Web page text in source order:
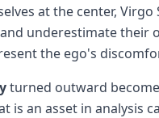
at the center,
underestimate their
the ego's
turned outward
is an asset in analysis